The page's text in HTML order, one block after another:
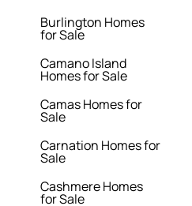
Burlington Homes
for Sale
Camano Island
Homes for Sale
Camas Homes for
Sale
Carnation Homes for
Sale
Cashmere Homes
for Sale